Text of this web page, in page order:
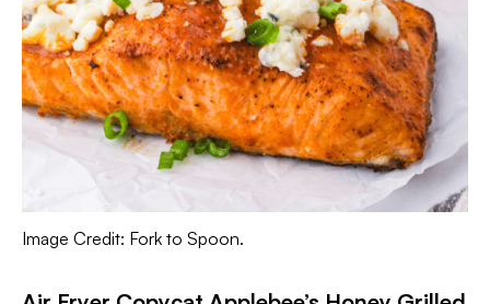
Image Credit: Fork to Spoon.